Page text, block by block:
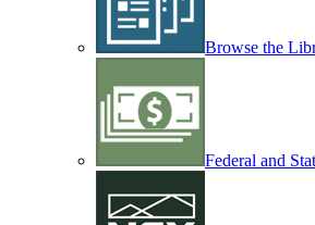
Browse the
Federal and